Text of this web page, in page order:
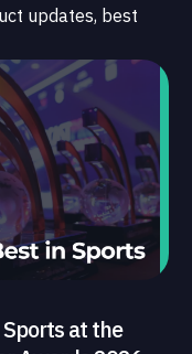
updates, best
at the